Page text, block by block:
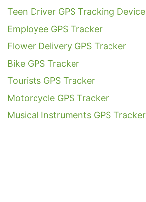
Teen Driver GPS Tracking Device
Employee GPS Tracker
Flower Delivery GPS Tracker
Bike GPS Tracker
Tourists GPS Tracker
Motorcycle GPS Tracker
Musical Instruments GPS Tracker